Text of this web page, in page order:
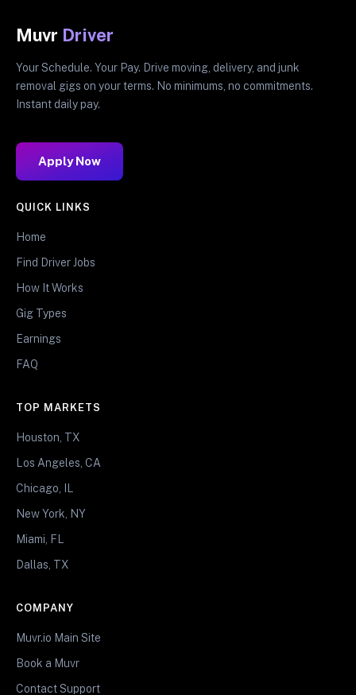
Muvr Driver
Your Schedule. Your Pay. Drive moving, delivery, and junk
removal gigs on your terms. No minimums, no commitments.
Instant daily pay.
Apply Now
QUICK LINKS
Home
Find Driver Jobs
How It Works
Gig Types
Earnings
FAQ
TOP MARKETS
Houston, TX
Los Angeles, CA
Chicago, IL
New York, NY
Miami, FL
Dallas, TX
COMPANY
Muvr.io Main Site
Book a Muvr
Contact Support